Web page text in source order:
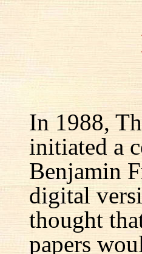
In 1988,
initiated a
Benjamin
digital
thought
papers